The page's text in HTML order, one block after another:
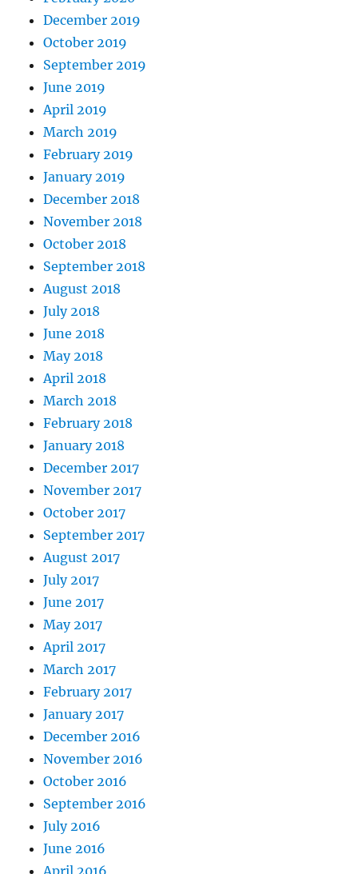
December 2019
October 2019
September 2019
June 2019
April 2019
March 2019
February 2019
January 2019
December 2018
November 2018
October 2018
September 2018
August 2018
July 2018
June 2018
May 2018
April 2018
March 2018
February 2018
January 2018
December 2017
November 2017
October 2017
September 2017
August 2017
July 2017
June 2017
May 2017
April 2017
March 2017
February 2017
January 2017
December 2016
November 2016
October 2016
September 2016
July 2016
June 2016